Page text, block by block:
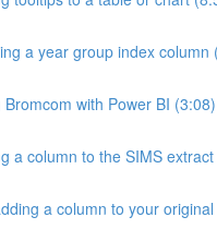
a year group index column
Bromcom with Power BI (3:08)
a column to the SIMS
a column to your